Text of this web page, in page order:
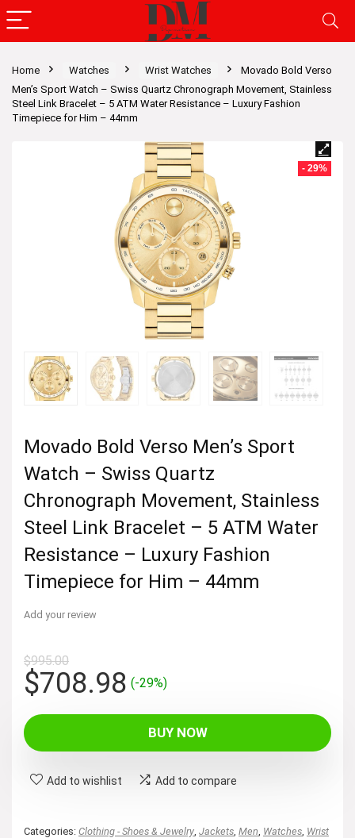
Home Watches Wrist Watches
Movado Bold Verso
Men’s Sport Watch – Swiss Quartz Chronograph Movement, Stainless
Steel Link Bracelet – 5 ATM Water Resistance – Luxury Fashion
Timepiece for Him – 44mm
- 29%
Movado Bold Verso Men’s Sport
Watch – Swiss Quartz
Chronograph Movement, Stainless
Steel Link Bracelet – 5 ATM Water
Resistance – Luxury Fashion
Timepiece for Him – 44mm
Add your review
$995.00
Original
price
was:
$995.00.
$708.98Current
is:
$708.98.
(-29%)
BUY NOW
Add to wishlist Add to compare
Categories: Clothing - Shoes & Jewelry Jackets Men Watches Wrist